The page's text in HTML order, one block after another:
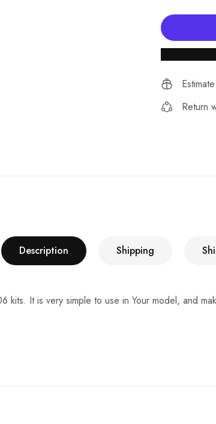
Return
Description Shipping
kits. It is very simple to use in Your model, and